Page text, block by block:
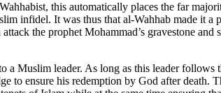
this automatically places the far
infidel. It was thus that al-Wahhab made it a
the prophet Mohammad’s gravestone
Muslim leader. As long as this leader follows
to ensure his redemption by God after death.